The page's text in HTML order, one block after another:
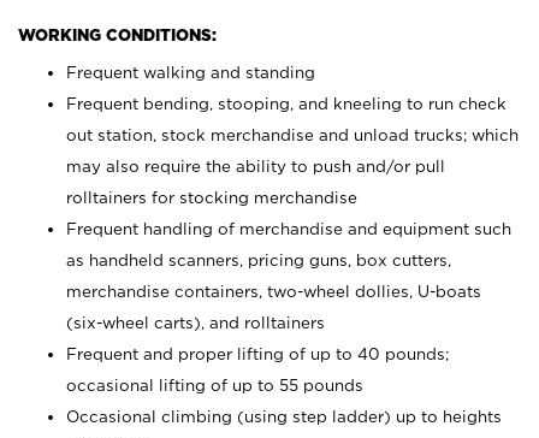
WORKING CONDITIONS:
Frequent walking and standing
Frequent bending, stooping, and kneeling to run check
out station, stock merchandise and unload trucks; which
may also require the ability to push and/or pull
rolltainers for stocking merchandise
Frequent handling of merchandise and equipment such
as handheld scanners, pricing guns, box cutters,
merchandise containers, two-wheel dollies, U-boats
(six-wheel carts), and rolltainers
Frequent and proper lifting of up to 40 pounds;
occasional lifting of up to 55 pounds
Occasional climbing (using step ladder) up to heights